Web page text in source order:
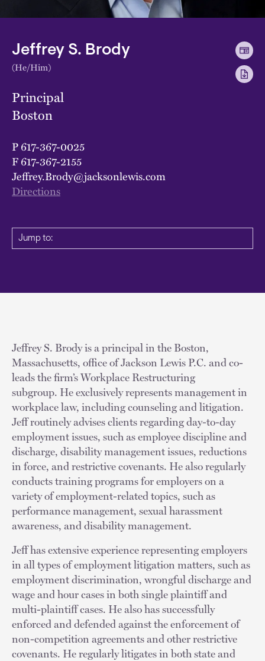
Jeffrey S. Brody
(He/Him)
Principal
Boston
P617-367-0025
F617-367-2155
Jeffrey.Brody@jacksonlewis.com
Directions
Jump to:
Jeffrey S. Brody is a principal in the Boston,
Massachusetts, office of Jackson Lewis P.C. and co-
leads the firm’s Workplace Restructuring
subgroup. He exclusively represents management in
workplace law, including counseling and litigation.
Jeff routinely advises clients regarding day-to-day
employment issues, such as employee discipline and
discharge, disability management issues, reductions
in force, and restrictive covenants. He also regularly
conducts training programs for employers on a
variety of employment-related topics, such as
performance management, sexual harassment
awareness, and disability management.
Jeff has extensive experience representing employers
in all types of employment litigation matters, such as
employment discrimination, wrongful discharge and
wage and hour cases in both single plaintiff and
multi-plaintiff cases. He also has successfully
enforced and defended against the enforcement of
non-competition agreements and other restrictive
covenants. He regularly litigates in both state and